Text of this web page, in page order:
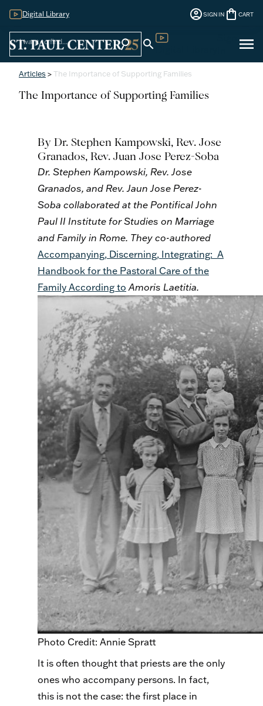
Digital Library account_circleSIGN IN shopping_bag CART
search search menu
Articles >The Importance of Supporting Families
The Importance of Supporting Families
By Dr. Stephen Kampowski, Rev. Jose
Granados, Rev. Juan Jose Perez-Soba
Dr. Stephen Kampowski, Rev. Jose
Granados, and Rev. Jaun Jose Perez-
Soba collaborated at the Pontifical John
Paul II Institute for Studies on Marriage
and Family in Rome. They co-authored
Accompanying, Discerning, Integrating: A
Handbook for the Pastoral Care of the
Family According to Amoris Laetitia.
Photo Credit: Annie Spratt
It is often thought that priests are the only
ones who accompany persons. In fact,
this is not the case: the first place in